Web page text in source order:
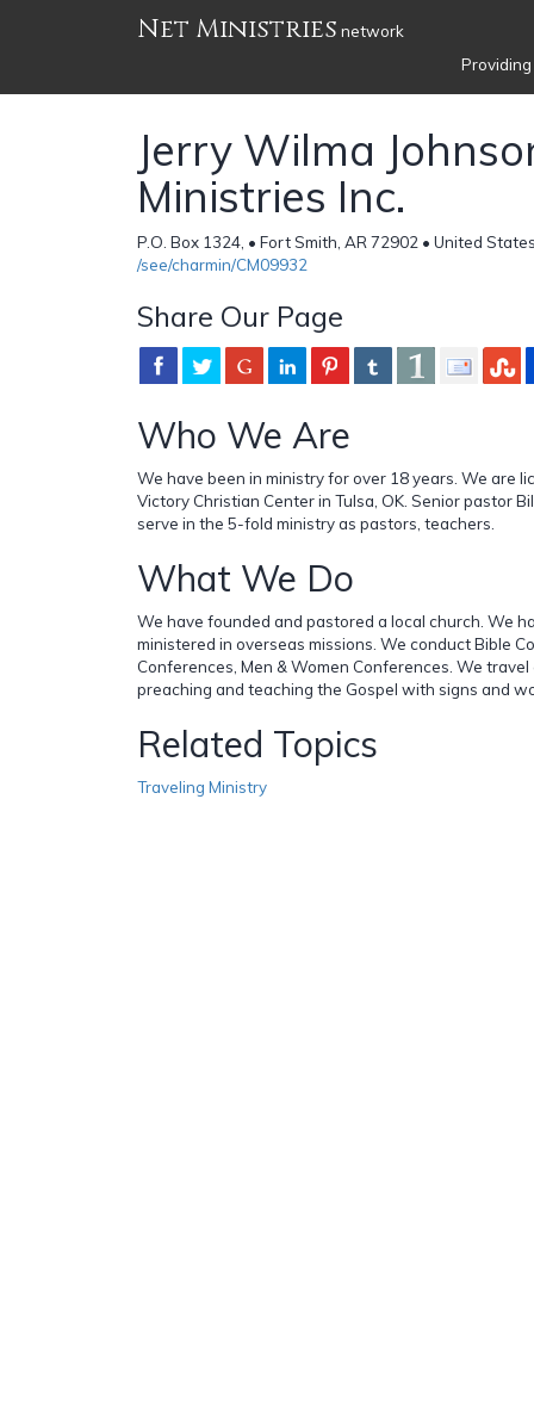
Net Ministries network
Jerry Wilma
Ministries Inc.
P.O. Box 1324, • Fort Smith, AR 72902 • United
/see/charmin/CM09932
Share Our Page
Who We Are
We have been in ministry for over 18 years. We are
Victory Christian Center in Tulsa, OK. Senior pastor
serve in the 5-fold ministry as pastors, teachers.
What We Do
We have founded and pastored a local church. We
ministered in overseas missions. We conduct Bible
Conferences, Men & Women Conferences. We travel
preaching and teaching the Gospel with signs and
Related Topics
Traveling Ministry